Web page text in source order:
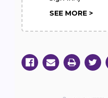
SEE MORE >